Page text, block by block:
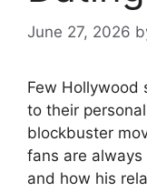
June 27, 2026
Few Hollywood
to their
blockbuster
fans are always
and how his